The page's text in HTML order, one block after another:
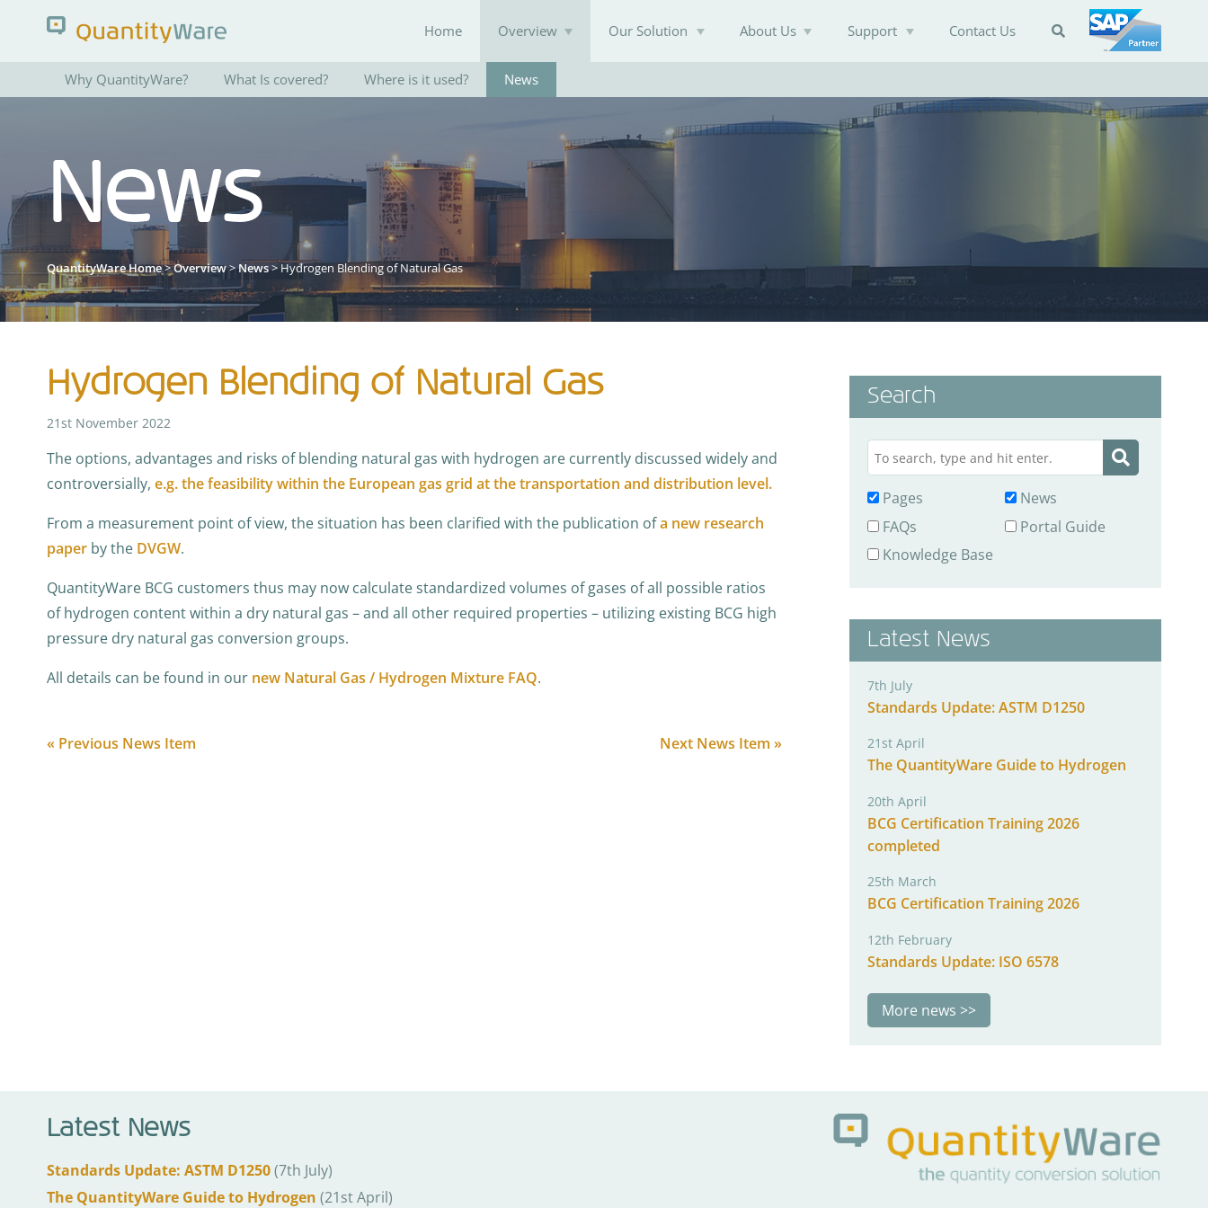
Home Overview Our Solution About Us Support Contact Us 
Why QuantityWare? What Is covered? Where is it used? News
Search QuantityWare
Pages News FAQs Portal Guide Knowledge Base
News
QuantityWare Home>Overview>News> Hydrogen Blending of Natural Gas
Hydrogen Blending of Natural Gas
21st November 2022
The options, advantages and risks of blending natural gas with hydrogen are currently discussed widely and
controversially, e.g. the feasibility within the European gas grid at the transportation and distribution level.
From a measurement point of view, the situation has been clarified with the publication ofa new research
paper by the DVGW.
QuantityWare BCG customers thus may now calculate standardized volumes of gases of all possible ratios
of hydrogen content within a dry natural gas – and all other required properties – utilizing existing BCG high
pressure dry natural gas conversion groups.
All details can be found in our new Natural Gas / Hydrogen Mixture FAQ.
« Previous News Item Next News Item »
Search
Pages
News
FAQs
Portal Guide
Knowledge Base
Latest News
7th July
Standards Update: ASTM D1250
21st April
The QuantityWare Guide to Hydrogen
20th April
BCG Certification Training 2026
completed
25th March
BCG Certification Training 2026
12th February
Standards Update: ISO 6578
More news
Latest News
Standards Update: ASTM D1250(7th July)
The QuantityWare Guide to Hydrogen (21st April)